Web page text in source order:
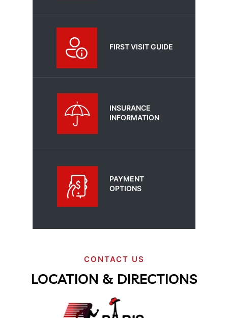
FIRST VISIT GUIDE
INSURANCE
INFORMATION
PAYMENT
OPTIONS
CONTACT US
LOCATION & DIRECTIONS